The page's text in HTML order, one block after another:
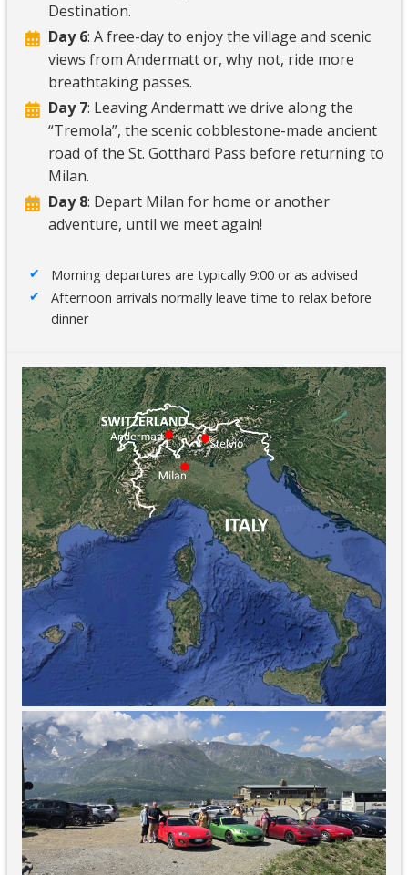
Destination.
Day 6: A free-day to enjoy the village and scenic
views from Andermatt or, why not, ride more
breathtaking passes.
Day 7: Leaving Andermatt we drive along the
“Tremola”, the scenic cobblestone-made ancient
road of the St. Gotthard Pass before returning to
Milan.
Day 8: Depart Milan for home or another
adventure, until we meet again!
Morning departures are typically 9:00 or as advised
Afternoon arrivals normally leave time to relax before
dinner